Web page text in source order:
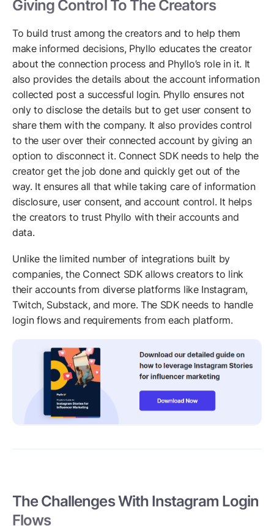
Giving Control To The Creators
To build trust among the creators and to help them
make informed decisions, Phyllo educates the creator
about the connection process and Phyllo’s role in it. It
also provides the details about the account information
collected post a successful login. Phyllo ensures not
only to disclose the details but to get user consent to
share them with the company. It also provides control
to the user over their connected account by giving an
option to disconnect it. Connect SDK needs to help the
creator get the job done and quickly get out of the
way. It ensures all that while taking care of information
disclosure, user consent, and account control. It helps
the creators to trust Phyllo with their accounts and
data.
Unlike the limited number of integrations built by
companies, the Connect SDK allows creators to link
their accounts from diverse platforms like Instagram,
Twitch, Substack, and more. The SDK needs to handle
login flows and requirements from each platform.
The Challenges With Instagram Login
Flows